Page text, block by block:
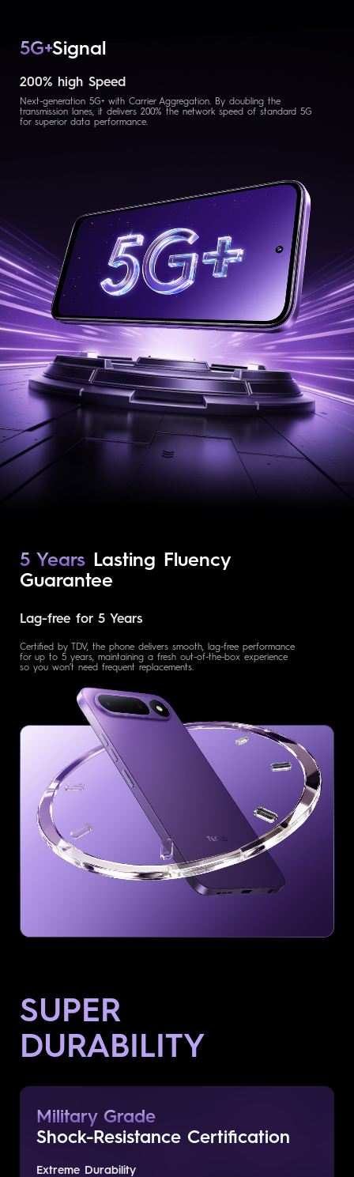
5G+Signal
200% high Speed
Next-generation 5G+ with Carrier Aggregation. By doubling the
transmission lanes, it delivers 200% the network speed of standard 5G
for superior data performance.
5 Years Lasting Fluency
Guarantee
Lag-free for 5 Years
Certified by TDV, the phone delivers smooth, lag-free performance
for up to 5 years, maintaining a fresh out-of-the-box experience
so you won’t need frequent replacements.
SUPER
DURABILITY
Military Grade
Shock-Resistance Certification
Extreme Durability